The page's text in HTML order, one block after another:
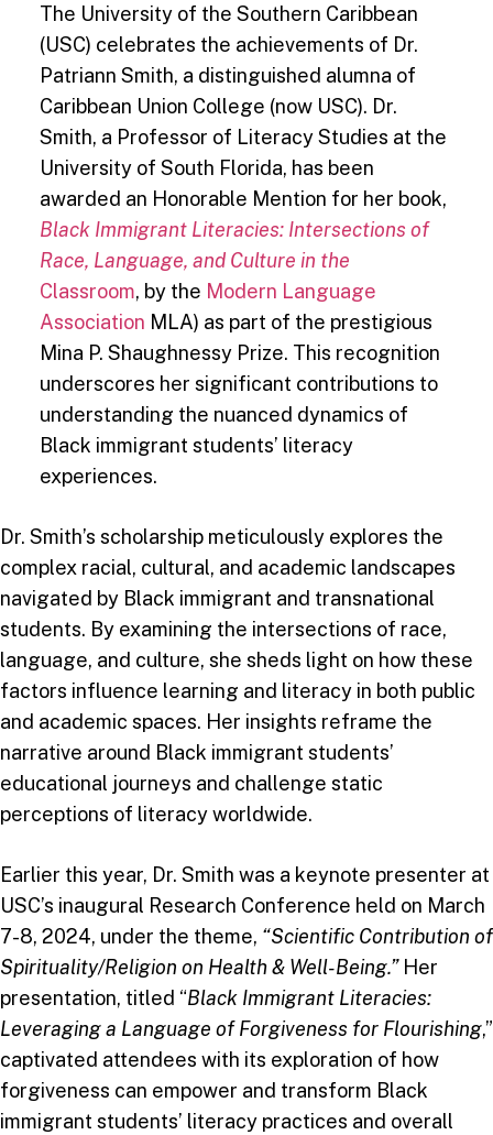
The University of the Southern Caribbean
(USC) celebrates the achievements of Dr.
Patriann Smith, a distinguished alumna of
Caribbean Union College (now USC). Dr.
Smith, a Professor of Literacy Studies at the
University of South Florida, has been
awarded an Honorable Mention for her book,
Black Immigrant Literacies: Intersections of
Race, Language, and Culture in the
Classroom, by the Modern Language
Association MLA) as part of the prestigious
Mina P. Shaughnessy Prize. This recognition
underscores her significant contributions to
understanding the nuanced dynamics of
Black immigrant students’ literacy
experiences.
Dr. Smith’s scholarship meticulously explores the
complex racial, cultural, and academic landscapes
navigated by Black immigrant and transnational
students. By examining the intersections of race,
language, and culture, she sheds light on how these
factors influence learning and literacy in both public
and academic spaces. Her insights reframe the
narrative around Black immigrant students’
educational journeys and challenge static
perceptions of literacy worldwide.
Earlier this year, Dr. Smith was a keynote presenter at
USC’s inaugural Research Conference held on March
7-8, 2024, under the theme, “Scientific Contribution of
Spirituality/Religion on Health & Well-Being.”Her
presentation, titled “Black Immigrant Literacies:
Leveraging a Language of Forgiveness for Flourishing,”
captivated attendees with its exploration of how
forgiveness can empower and transform Black
immigrant students’ literacy practices and overall